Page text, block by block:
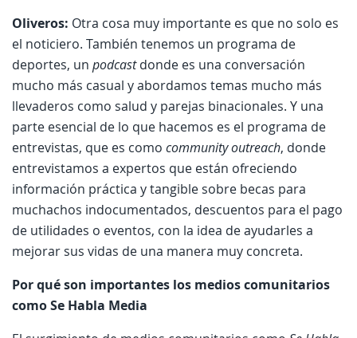
Oliveros: Otra cosa muy importante es que no solo es
el noticiero. También tenemos un programa de
deportes, un podcastdonde es una conversación
mucho más casual y abordamos temas mucho más
llevaderos como salud y parejas binacionales. Y una
parte esencial de lo que hacemos es el programa de
entrevistas, que es como community outreach, donde
entrevistamos a expertos que están ofreciendo
información práctica y tangible sobre becas para
muchachos indocumentados, descuentos para el pago
de utilidades o eventos, con la idea de ayudarles a
mejorar sus vidas de una manera muy concreta.
Por qué son importantes los medios comunitarios
como Se Habla Media